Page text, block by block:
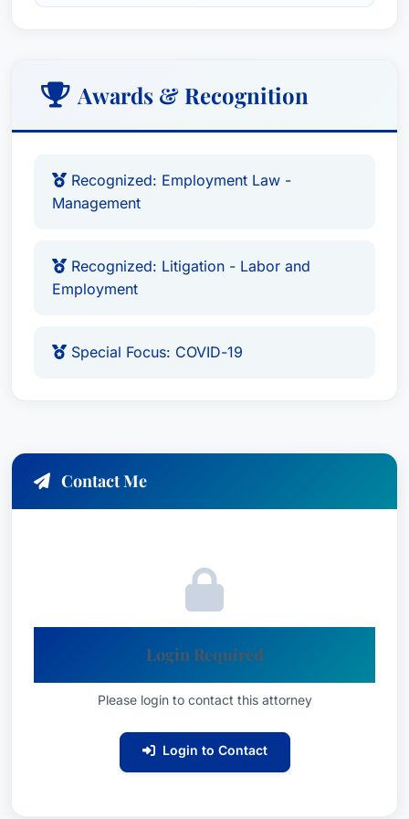
knowledge and tools necessary to foster a
through his leadership of the Miami/Fort
Lauderdale Workplace Law Breakfast Series,
presented by Jackson Lewis, a premier forum for
best practices.
and persuasive advocacy. He excels at
navigating complex legal arguments, diligently
cases for court. His experience encompasses all
possible outcome for his clients is unwavering.
Scott Allen specializes in the following areas of
Employment Law – Management: Providing
strategic legal counsel and defense services
to employers facing employment-related
disputes.
Litigation – Labor and Employment
Representing clients in state and federal
Awards & Recognition
Recognized: Employment Law -
Management
Recognized: Litigation - Labor and
Employment
Special Focus: COVID-19
Contact Me
Login Required
Please login to contact this attorney
Login to Contact